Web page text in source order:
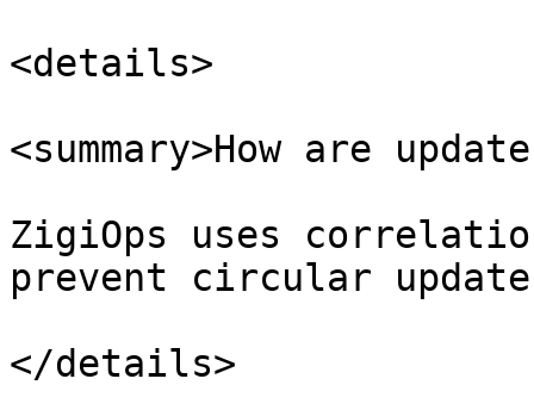
<details>
<summary>How are
ZigiOps uses
prevent circular
</details>